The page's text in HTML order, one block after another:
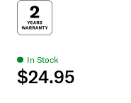
In Stock
$24.95